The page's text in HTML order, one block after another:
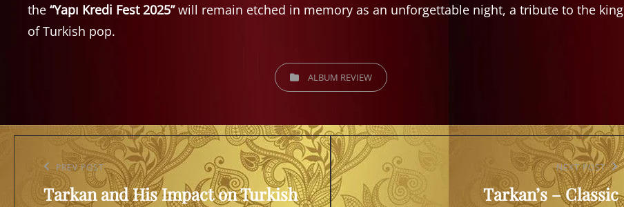
the “Yapı Kredi Fest 2025”will remain etched in memory as an unforgettable night, a tribute to the king
of Turkish pop.
CATEGORIESALBUM REVIEW
navigation
Previous
Post
PREV POST
Tarkan and His Impact on Turkish
Next
Post
NEXT POST
Tarkan’s – Classic